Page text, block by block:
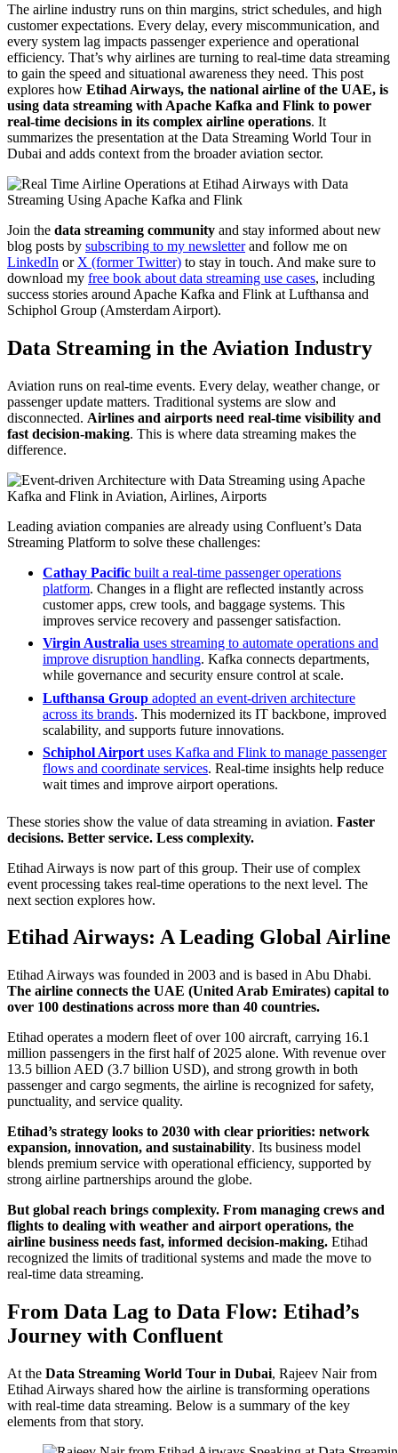
The airline industry runs on thin margins, strict schedules, and high
customer expectations. Every delay, every miscommunication, and
every system lag impacts passenger experience and operational
efficiency. That’s why airlines are turning to real-time data streaming
to gain the speed and situational awareness they need. This post
explores how Etihad Airways, the national airline of the UAE, is
using data streaming with Apache Kafka and Flink to power
real-time decisions in its complex airline operations. It
summarizes the presentation at the Data Streaming World Tour in
Dubai and adds context from the broader aviation sector.
Join the data streaming community and stay informed about new
blog posts by subscribing to my newsletterand follow me on
LinkedIn or X (former Twitter) to stay in touch. And make sure to
download my free book about data streaming use cases, including
success stories around Apache Kafka and Flink at Lufthansa and
Schiphol Group (Amsterdam Airport).
Data Streaming in the Aviation Industry
Aviation runs on real-time events. Every delay, weather change, or
passenger update matters. Traditional systems are slow and
disconnected. Airlines and airports need real-time visibility and
fast decision-making. This is where data streaming makes the
difference.
Leading aviation companies are already using Confluent’s Data
Streaming Platform to solve these challenges:
Cathay Pacific built a real-time passenger operations
platform. Changes in a flight are reflected instantly across
customer apps, crew tools, and baggage systems. This
improves service recovery and passenger satisfaction.
Virgin Australia uses streaming to automate operations and
improve disruption handling. Kafka connects departments,
while governance and security ensure control at scale.
Lufthansa Group adopted an event-driven architecture
across its brands. This modernized its IT backbone, improved
scalability, and supports future innovations.
Schiphol Airport uses Kafka and Flink to manage passenger
flows and coordinate services. Real-time insights help reduce
wait times and improve airport operations.
These stories show the value of data streaming in aviation. Faster
decisions. Better service. Less complexity.
Etihad Airways is now part of this group. Their use of complex
event processing takes real-time operations to the next level. The
next section explores how.
Etihad Airways: A Leading Global Airline
Etihad Airways was founded in 2003 and is based in Abu Dhabi.
The airline connects the UAE (United Arab Emirates) capital to
over 100 destinations across more than 40 countries.
Etihad operates a modern fleet of over 100 aircraft, carrying 16.1
million passengers in the first half of 2025 alone. With revenue over
13.5 billion AED (3.7 billion USD), and strong growth in both
passenger and cargo segments, the airline is recognized for safety,
punctuality, and service quality.
Etihad’s strategy looks to 2030 with clear priorities: network
expansion, innovation, and sustainability. Its business model
blends premium service with operational efficiency, supported by
strong airline partnerships around the globe.
But global reach brings complexity. From managing crews and
flights to dealing with weather and airport operations, the
airline business needs fast, informed decision-making. Etihad
recognized the limits of traditional systems and made the move to
real-time data streaming.
From Data Lag to Data Flow: Etihad’s
Journey with Confluent
At the Data Streaming World Tour in Dubai, Rajeev Nair from
Etihad Airways shared how the airline is transforming operations
with real-time data streaming. Below is a summary of the key
elements from that story.